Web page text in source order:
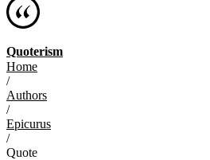
Quoterism
Home
/
Authors
/
Epicurus
/
Quote